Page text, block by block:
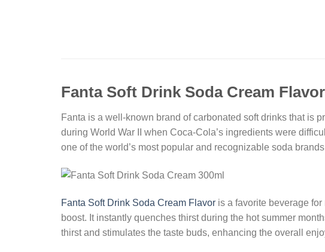
Fanta Soft Drink Soda Cream Flavor
Fanta is a well-known brand of carbonated soft drinks that is
during World War II when Coca-Cola’s ingredients were
one of the world’s most popular and recognizable soda
Fanta Soft Drink Soda Cream Flavor is a favorite beverage
boost. It instantly quenches thirst during the hot summer
thirst and stimulates the taste buds, enhancing the overall